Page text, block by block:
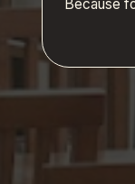
Because